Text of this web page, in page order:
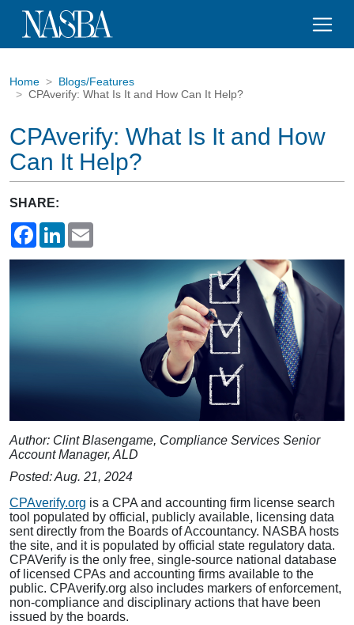
Home
Blogs/Features
CPAverify: What Is It and How Can It Help?
CPAverify: What Is It and How
Can It Help?
SHARE:
Facebook
LinkedIn
Author: Clint Blasengame, Compliance Services Senior
Account Manager, ALD
Posted: Aug. 21, 2024
CPAverify.org is a CPA and accounting firm license search
tool populated by official, publicly available, licensing data
sent directly from the Boards of Accountancy. NASBA hosts
the site, and it is populated by official state regulatory data.
CPAVerify is the only free, single-source national database
of licensed CPAs and accounting firms available to the
public. CPAverify.org also includes markers of enforcement,
non-compliance and disciplinary actions that have been
issued by the boards.